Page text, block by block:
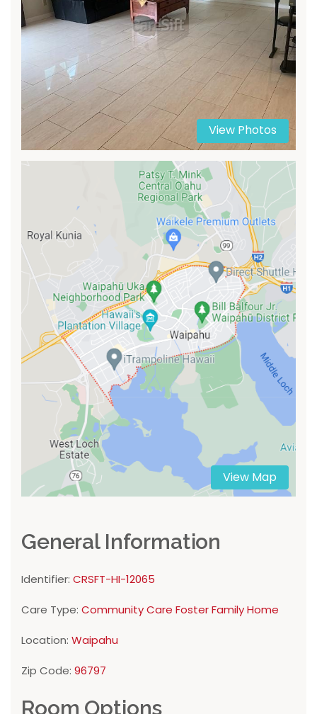
View Photos
View Map
General Information
Identifier: CRSFT-HI-12065
Care Type: Community Care Foster Family Home
Location: Waipahu
Zip Code: 96797
Room Options